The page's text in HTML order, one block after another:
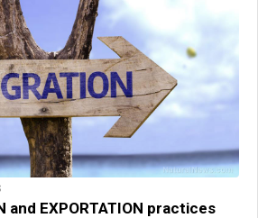
and EXPORTATION practices